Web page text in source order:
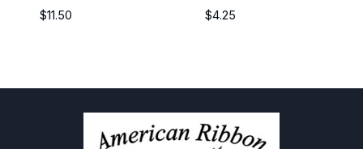
$11.50 $4.25